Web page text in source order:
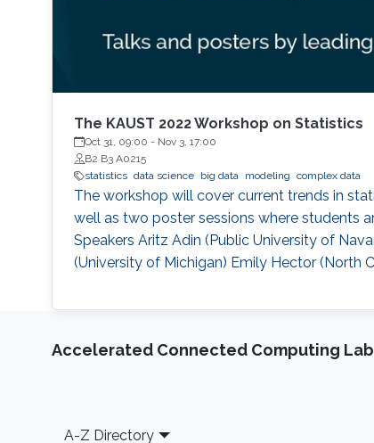
The KAUST 2022 Workshop on Statistics
Oct 31, 09:00 - Nov 3, 17:00
B2 B3 A0215
statistics data science big data modeling complex data
The workshop will cover current trends in
well as two poster sessions where students
Speakers Aritz Adin (Public University of
(University of Michigan) Emily Hector (North
Accelerated Connected Computing Lab
Footer
A-Z Directory